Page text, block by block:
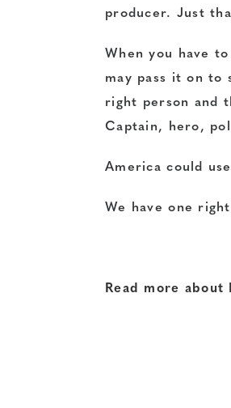
producer. Just
When you have
may pass it on to
right person and
Captain, hero,
America could
We have one
Read more